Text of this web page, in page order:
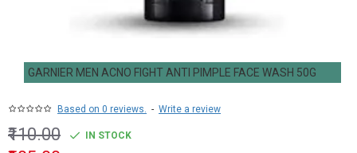
GARNIER MEN ACNO FIGHT ANTI PIMPLE FACE WASH 50G
Based on 0 reviews. - Write a review
₹110.00 IN STOCK